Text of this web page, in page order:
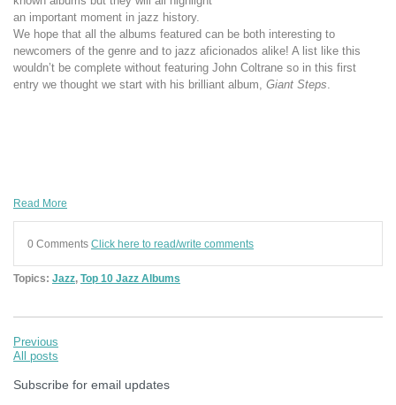
an important moment in jazz history.
We hope that all the albums featured can be both interesting to
newcomers of the genre and to jazz aficionados alike! A list like this
wouldn’t be complete without featuring John Coltrane so in this first
entry we thought we start with his brilliant album, Giant Steps
Read More
0 Comments Click here to read/write comments
Topics: Jazz Top 10 Jazz Albums
Previous
All posts
Subscribe for email updates